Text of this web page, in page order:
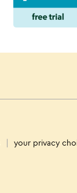
your privacy